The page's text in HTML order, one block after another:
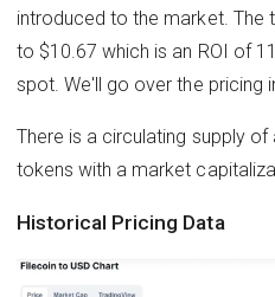
introduced to the market. The
to $10.67 which is an ROI of
spot. We'll go over the pricing
There is a circulating supply
tokens with a market
Historical Pricing Data